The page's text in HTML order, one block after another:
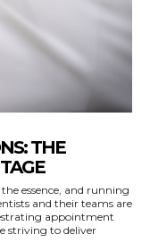
THE
essence, and running
and their teams are
appointment
striving to deliver